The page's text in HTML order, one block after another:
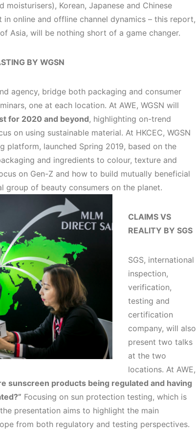
Korean, Japanese and Chinese
online and offline channel dynamics – this report,
Asia, will be nothing short of a game changer.
BY WGSN
agency, bridge both packaging and consumer
one at each location. At AWE, WGSN will
for 2020 and beyond, highlighting on-trend
on using sustainable material. At HKCEC, WGSN
platform, launched Spring 2019, based on the
and ingredients to colour, texture and
on Gen-Z and how to build mutually beneficial
group of beauty consumers on the planet.
CLAIMS VS
REALITY BY SGS
SGS, international
inspection,
verification,
testing and
certification
company, will also
present two talks
at the two
locations. At AWE,
sunscreen products being regulated and having
Focusing on sun protection testing, which is
presentation aims to highlight the main
from both regulatory and testing perspectives.